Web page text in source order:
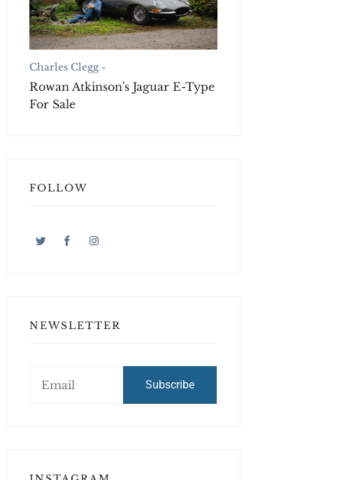
Charles Clegg -
Rowan Atkinson's Jaguar E-Type
For Sale
FOLLOW
NEWSLETTER
Subscribe